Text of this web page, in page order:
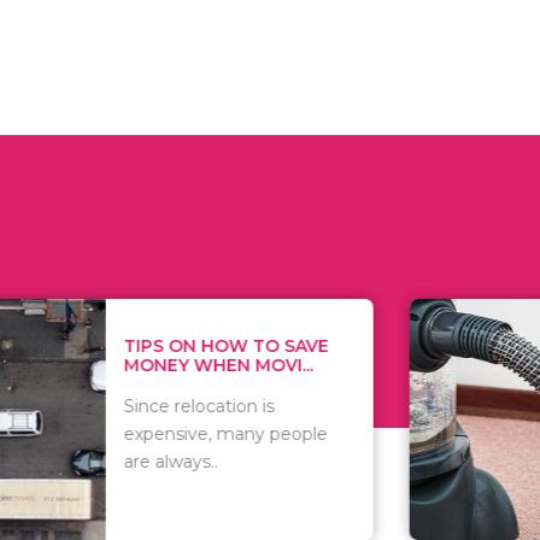
HOW TO SAVE
WHEN MOVI...
relocation is
many people
WHAT TO
WHEN
There are
of
including..